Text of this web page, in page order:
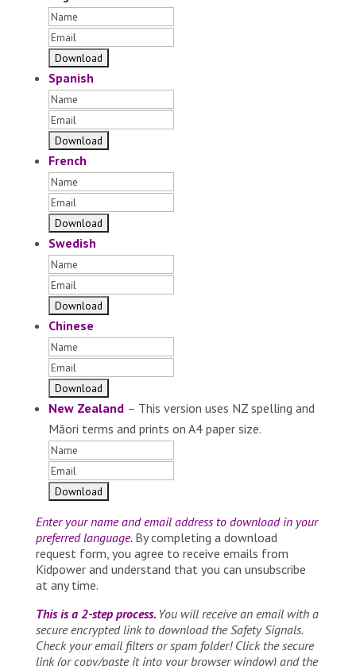
Spanish
French
Swedish
Chinese
New Zealand – This version uses NZ spelling and
Māori terms and prints on A4 paper size.
Enter your name and email address to download in your
preferred language. By completing a download
request form, you agree to receive emails from
Kidpower and understand that you can unsubscribe
at any time.
This is a 2-step process. You will receive an email with a
secure encrypted link to download the Safety Signals.
Check your email filters or spam folder! Click the secure
link (or copy/paste it into your browser window) and the